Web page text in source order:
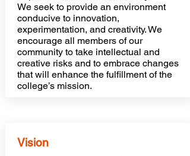
We seek to provide an environment
conducive to innovation,
experimentation, and creativity. We
encourage all members of our
community to take intellectual and
creative risks and to embrace changes
that will enhance the fulfillment of the
college’s mission.
Vision